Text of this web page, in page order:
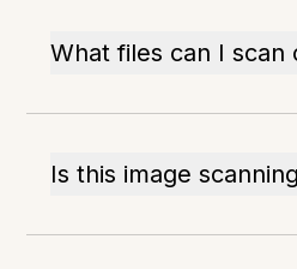
What files can I scan
Is this image